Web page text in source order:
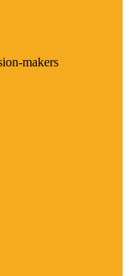
makers